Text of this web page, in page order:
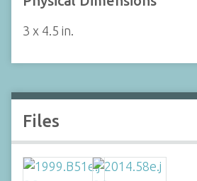
3 x 4.5 in.
Files